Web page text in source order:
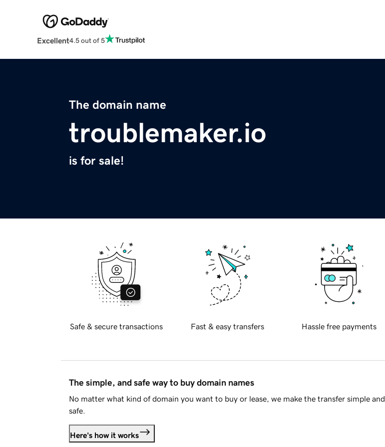
Excellent4.5 out of 5
The domain name
troublemaker.io
is for sale!
Safe & secure transactions Fast & easy transfers Hassle free payments
The simple, and safe way to buy domain names
No matter what kind of domain you want to buy or lease, we make the transfer simple and
safe.
Here's how it works